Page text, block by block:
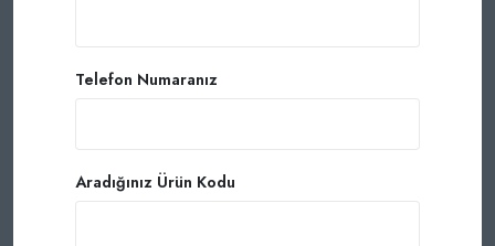
Telefon Numaranız
Aradığınız Ürün Kodu